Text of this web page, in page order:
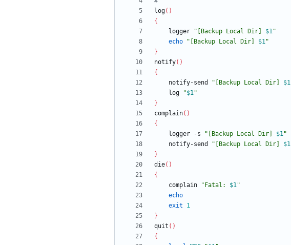
log( )
{
	logger
" [Backup Local Dir] $1"
echo
" [Backup Local Dir] $1"
}
notify( )
{
	notify-send
" [Backup Local Dir] $1
	log
"$1"
}
complain( )
{
	logger -s
" [Backup Local Dir] $1"
	notify-send
" [Backup Local Dir] $1
}
die( )
{
	complain
" Fatal: $1"
echo
exit
1
}
quit ( )
{